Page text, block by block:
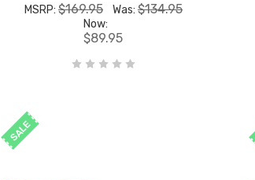
MSRP: $169.95 Was: $134.95
Now:
$89.95
SALE